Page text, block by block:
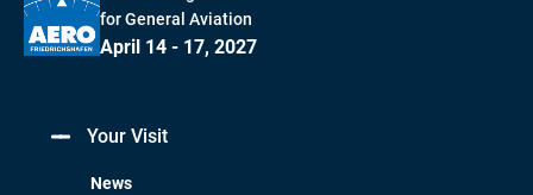
for General Aviation
April 14 - 17, 2027
Your Visit
News